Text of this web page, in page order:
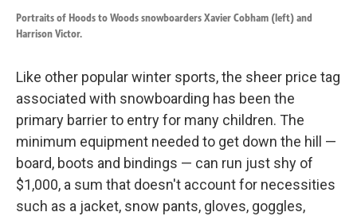
Portraits of Hoods to Woods snowboarders Xavier Cobham (left) and
Harrison Victor.
Like other popular winter sports, the sheer price tag
associated with snowboarding has been the
primary barrier to entry for many children. The
minimum equipment needed to get down the hill —
board, boots and bindings — can run just shy of
$1,000, a sum that doesn't account for necessities
such as a jacket, snow pants, gloves, goggles,